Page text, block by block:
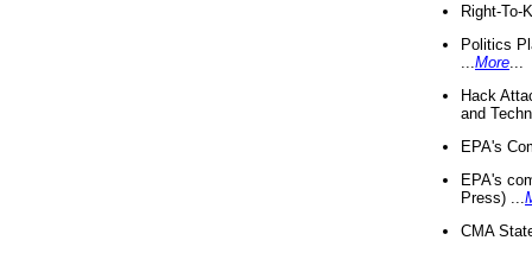
Right-To-
Politics
More
Hack
and
EPA's
EPA's
Press) ...
CMA